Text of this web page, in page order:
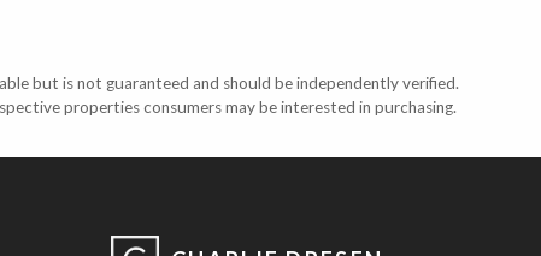
but is not guaranteed and should be independently verified.
properties consumers may be interested in purchasing.